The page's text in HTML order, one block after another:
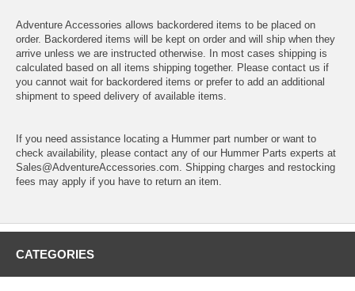
Adventure Accessories allows backordered items to be placed on
order. Backordered items will be kept on order and will ship when they
arrive unless we are instructed otherwise. In most cases shipping is
calculated based on all items shipping together. Please contact us if
you cannot wait for backordered items or prefer to add an additional
shipment to speed delivery of available items.
If you need assistance locating a Hummer part number or want to
check availability, please contact any of our Hummer Parts experts at
Sales@AdventureAccessories.com. Shipping charges and restocking
fees may apply if you have to return an item.
CATEGORIES